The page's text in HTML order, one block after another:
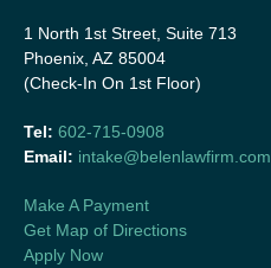
1 North 1st Street, Suite 713
Phoenix, AZ 85004
(Check-In On 1st Floor)
Tel: 602-715-0908
Email: intake@belenlawfirm.com
Make A Payment
Get Map of Directions
Apply Now